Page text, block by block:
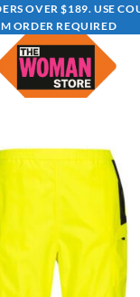
OVER $189. USE
ORDER REQUIRED